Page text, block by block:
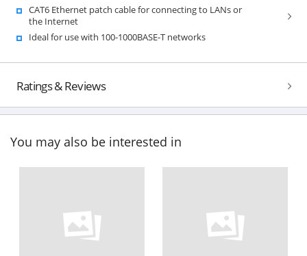
CAT6 Ethernet patch cable for connecting to LANs or
the Internet
Ideal for use with 100-1000BASE-T networks
Ratings & Reviews
You may also be interested in